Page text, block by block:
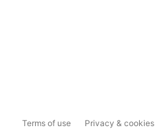
Terms of use Privacy & cookies